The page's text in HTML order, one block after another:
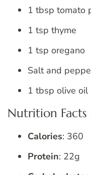
1 tbsp tomato
1 tsp thyme
1 tsp oregano
Salt and
1 tbsp olive oil
Nutrition Facts
Calories: 360
Protein: 22g